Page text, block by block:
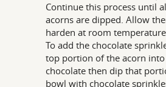
Continue this process until
acorns are dipped. Allow
harden at room temperature.
To add the chocolate
top portion of the acorn
chocolate then dip that
bowl with chocolate